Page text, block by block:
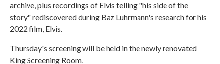
archive, plus recordings of Elvis telling "his side of the
story" rediscovered during Baz Luhrmann's research for his
2022 film, Elvis.
Thursday's screening will be held in the newly renovated
King Screening Room.